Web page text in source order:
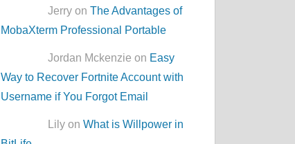
Jerry onThe Advantages of
MobaXterm Professional Portable
Jordan Mckenzie on Easy
Way to Recover Fortnite Account with
Username if You Forgot Email
Lily onWhat is Willpower in